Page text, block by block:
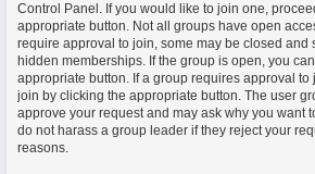
Control Panel. If you would like to join one,
appropriate button. Not all groups have open
require approval to join, some may be closed and
hidden memberships. If the group is open, you
appropriate button. If a group requires approval to
join by clicking the appropriate button. The user
approve your request and may ask why you want
do not harass a group leader if they reject your
reasons.